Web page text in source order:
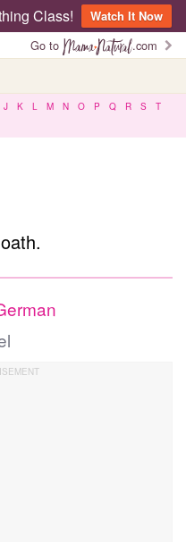
Class!
Watch It Now
Go to
.com
J K L M N O P Q R S
T